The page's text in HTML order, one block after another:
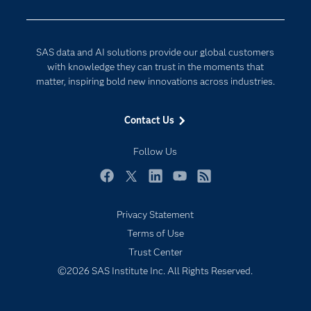
SAS data and AI solutions provide our global customers
with knowledge they can trust in the moments that
matter, inspiring bold new innovations across industries.
Contact Us
Follow Us
Documentation
For Educators
Industries
My SAS
Newsroom
SAS Viya
Solutions
Internet of Things
Privacy Statement
Terms of Use
Trust Center
©2026 SAS Institute Inc. All Rights Reserved.